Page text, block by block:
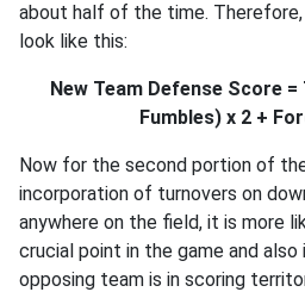
about half of the time.
look like this:
New Team Defense Score
Fumbles) x 2 +
Now for the second portion of
incorporation of turnovers on
anywhere on the field, it is more
crucial point in the game and
opposing team is in scoring